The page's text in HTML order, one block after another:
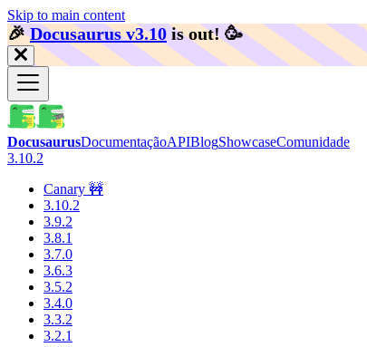
Skip to main content
🎉️Docusaurus v3.10 is out! 🥳️
DocusaurusDocumentaçãoAPIBlogShowcaseComunidade
3.10.2
Canary 🚧
3.10.2
3.9.2
3.8.1
3.7.0
3.6.3
3.5.2
3.4.0
3.3.2
3.2.1